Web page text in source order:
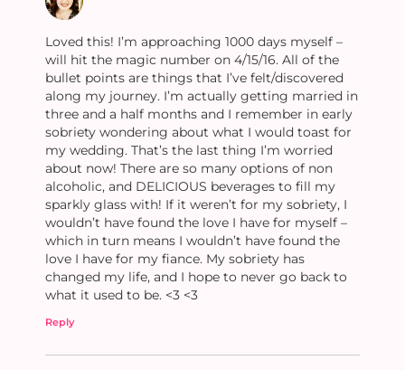
Loved this! I’m approaching 1000 days myself –
will hit the magic number on 4/15/16. All of the
bullet points are things that I’ve felt/discovered
along my journey. I’m actually getting married in
three and a half months and I remember in early
sobriety wondering about what I would toast for
my wedding. That’s the last thing I’m worried
about now! There are so many options of non
alcoholic, and DELICIOUS beverages to fill my
sparkly glass with! If it weren’t for my sobriety, I
wouldn’t have found the love I have for myself –
which in turn means I wouldn’t have found the
love I have for my fiance. My sobriety has
changed my life, and I hope to never go back to
what it used to be. <3 <3
Reply